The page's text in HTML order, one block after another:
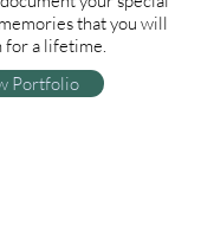
that you will
for a lifetime.
Portfolio